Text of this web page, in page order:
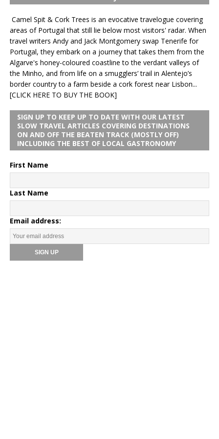
Camel Spit & Cork Trees is an evocative travelogue covering
areas of Portugal that still lie below most visitors' radar. When
travel writers Andy and Jack Montgomery swap Tenerife for
Portugal, they embark on a journey that takes them from the
Algarve's honey-coloured coastline to the verdant valleys of
the Minho, and from life on a smugglers’ trail in Alentejo’s
border country to a farm beside a cork forest near Lisbon...
[CLICK HERE TO BUY THE BOOK]
SIGN UP TO KEEP UP TO DATE WITH OUR LATEST
SLOW TRAVEL ARTICLES COVERING DESTINATIONS
ON AND OFF THE BEATEN TRACK (MOSTLY OFF)
INCLUDING THE BEST OF LOCAL GASTRONOMY
First Name
Last Name
Email address: